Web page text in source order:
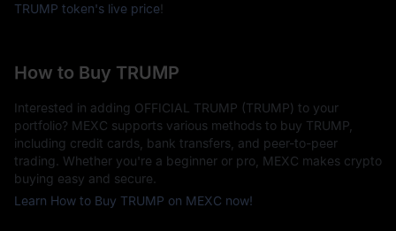
TRUMP token's live price!
How to Buy TRUMP
Interested in adding OFFICIAL TRUMP (TRUMP) to your
portfolio? MEXC supports various methods to buy TRUMP,
including credit cards, bank transfers, and peer-to-peer
trading. Whether you're a beginner or pro, MEXC makes crypto
buying easy and secure.
Learn How to Buy TRUMP on MEXC now!